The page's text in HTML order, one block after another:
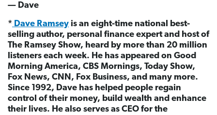
— Dave
* Dave Ramsey is an eight-time national best-
selling author, personal finance expert and host of
The Ramsey Show, heard by more than 20 million
listeners each week. He has appeared on Good
Morning America, CBS Mornings, Today Show,
Fox News, CNN, Fox Business, and many more.
Since 1992, Dave has helped people regain
control of their money, build wealth and enhance
their lives. He also serves as CEO for the